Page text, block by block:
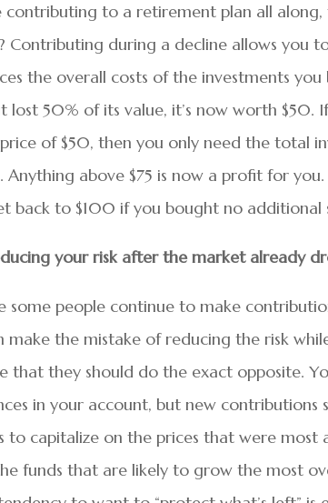
contributing to a retirement plan all
Contributing during a decline allows you
the overall costs of the investments
lost 50% of its value, it’s now worth $50.
of $50, then you only need the total
Anything above $75 is now a profit for
back to $100 if you bought no additional
your risk after the market already
some people continue to make
make the mistake of reducing the risk
that they should do the exact opposite.
in your account, but new
to capitalize on the prices that were
funds that are likely to grow the most